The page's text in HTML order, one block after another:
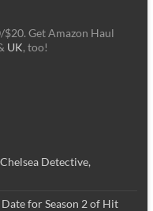
Get Amazon Haul
UK, too!
Detective,
for Season 2 of Hit